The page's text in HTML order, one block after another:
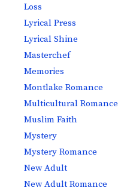
Loss
Lyrical Press
Lyrical Shine
Masterchef
Memories
Montlake Romance
Multicultural Romance
Muslim Faith
Mystery
Mystery Romance
New Adult
New Adult Romance